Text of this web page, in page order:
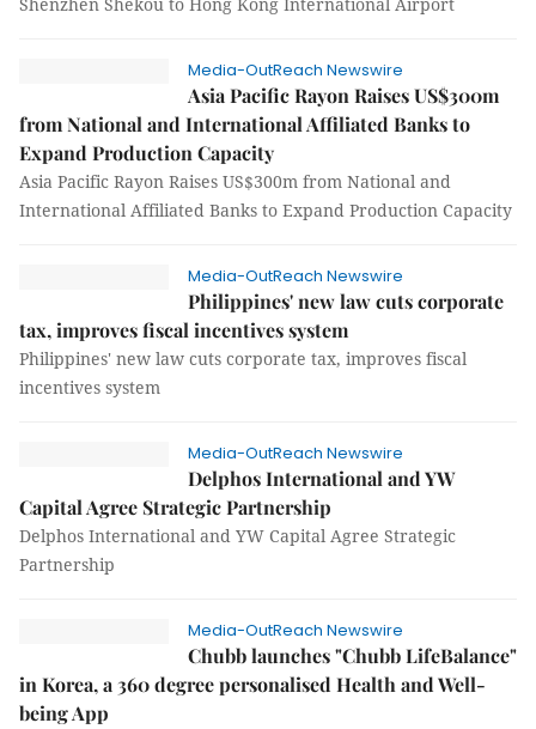
Media-OutReach Newswire
Asia Pacific Rayon Raises US$300m
from National and International Affiliated Banks to
Expand Production Capacity
Asia Pacific Rayon Raises US$300m from National and
International Affiliated Banks to Expand Production Capacity
Media-OutReach Newswire
Philippines' new law cuts corporate
tax, improves fiscal incentives system
Philippines' new law cuts corporate tax, improves fiscal
incentives system
Media-OutReach Newswire
Delphos International and YW
Capital Agree Strategic Partnership
Delphos International and YW Capital Agree Strategic
Partnership
Media-OutReach Newswire
Chubb launches "Chubb LifeBalance"
in Korea, a 360 degree personalised Health and Well-
being App